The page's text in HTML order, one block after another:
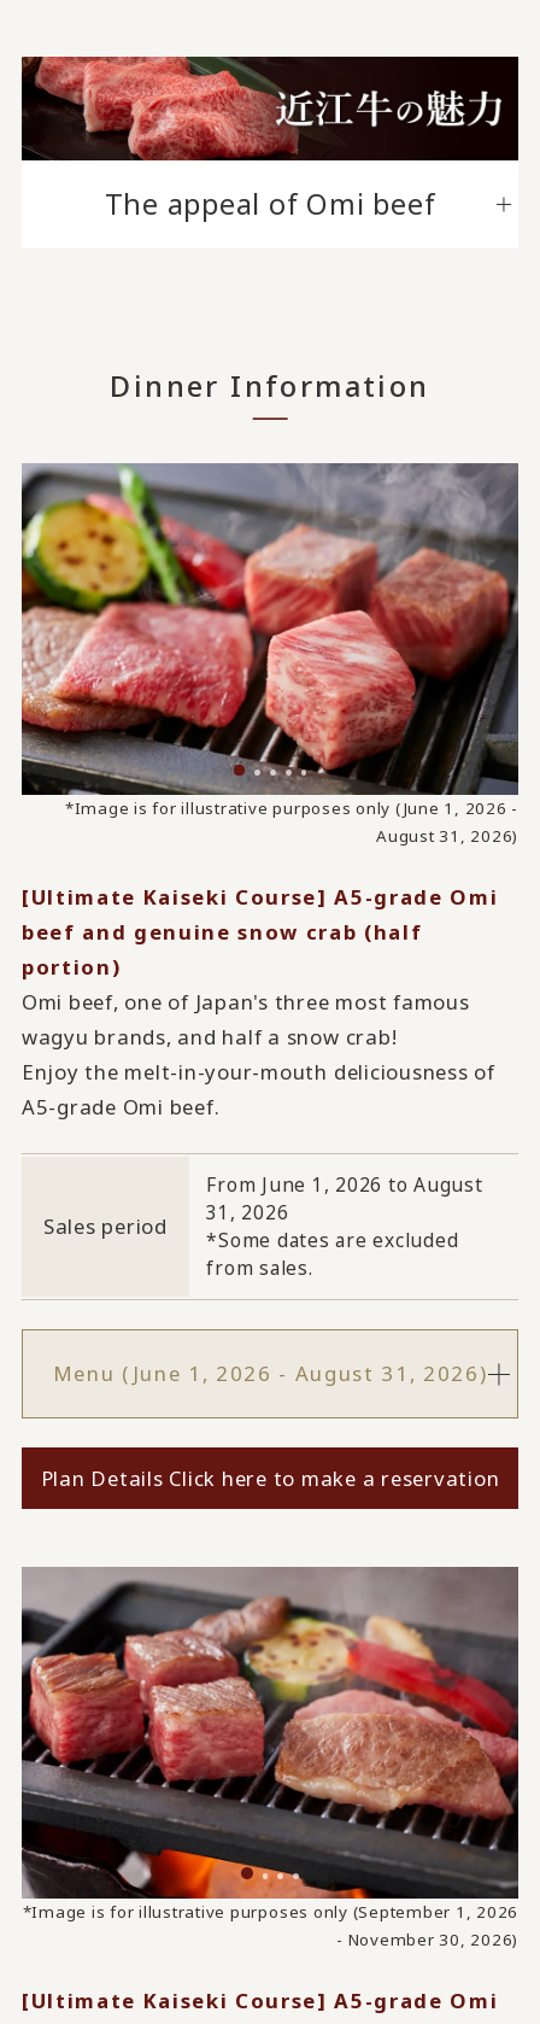
The appeal of Omi beef
Dinner Information
*Image is for illustrative purposes only (June 1, 2026 -
August 31, 2026)
[Ultimate Kaiseki Course] A5-grade Omi
beef and genuine snow crab (half
portion)
Omi beef, one of Japan's three most famous
wagyu brands, and half a snow crab!
Enjoy the melt-in-your-mouth deliciousness of
A5-grade Omi beef.
Sales period
From June 1, 2026 to August
31, 2026
*Some dates are excluded
from sales.
Menu (June 1, 2026 - August 31, 2026)
Plan Details Click here to make a reservation
*Image is for illustrative purposes only (September 1, 2026
- November 30, 2026)
[Ultimate Kaiseki Course] A5-grade Omi